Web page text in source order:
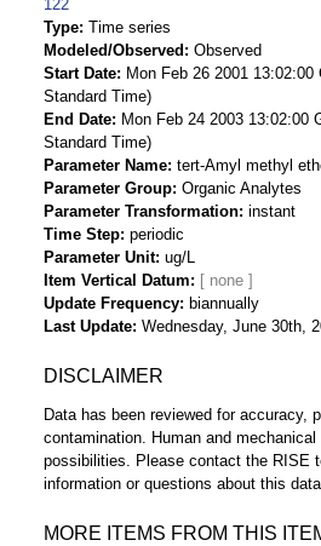
122
Type Time series
Modeled/Observed
Observed
Start Date
Mon Feb 26 2001 13:02:00
Standard Time)
End Date
Mon Feb 24 2003 13:02:00
Standard Time)
Parameter Name tert-Amyl methyl
Parameter Group Organic Analytes
Parameter Transformation instant
Time Step periodic
Parameter Unit ug/L
Item Vertical Datum
Update Frequency
biannually
Last Update Wednesday, June 30th,
DISCLAIMER
Data has been reviewed for accuracy,
contamination. Human and mechanical
possibilities. Please contact the RISE
information or questions about this
MORE ITEMS FROM THIS